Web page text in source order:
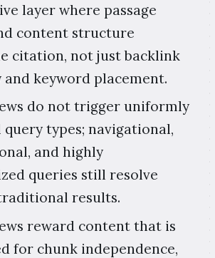
layer where passage
content structure
citation, not just backlink
keyword placement.
do not trigger uniformly
query types; navigational,
and highly
queries still resolve
results.
reward content that is
for chunk independence,